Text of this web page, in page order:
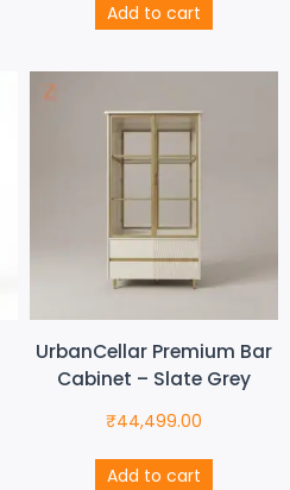
Add to cart
UrbanCellar Premium Bar
Cabinet – Slate Grey
₹44,499.00
Add to cart